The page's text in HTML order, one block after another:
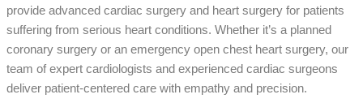
provide advanced cardiac surgery and heart surgery for patients
suffering from serious heart conditions. Whether it’s a planned
coronary surgery or an emergency open chest heart surgery, our
team of expert cardiologists and experienced cardiac surgeons
deliver patient-centered care with empathy and precision.